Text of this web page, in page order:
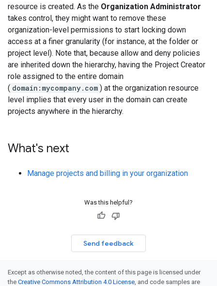
resource is created. As the Organization Administrator
takes control, they might want to remove these
organization-level permissions to start locking down
access at a finer granularity (for instance, at the folder or
project level). Note that, because allow and deny policies
are inherited down the hierarchy, having the Project Creator
role assigned to the entire domain
( domain:mycompany.com ) at the organization resource
level implies that every user in the domain can create
projects anywhere in the hierarchy.
What's next
Manage projects and billing in your organization
Was this helpful?
Send feedback
Except as otherwise noted, the content of this page is licensed under
the Creative Commons Attribution 4.0 License , and code samples are